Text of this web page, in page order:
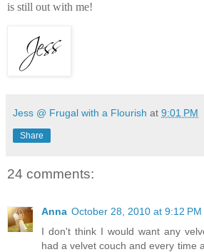
is still out with me!
Jess @ Frugal with a Flourish at 9:01 PM
Share
24 comments:
Anna October 28, 2010 at 9:12 PM
I don't think I would want any
had a velvet couch and every time